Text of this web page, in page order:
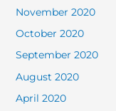
November 2020
October 2020
September 2020
August 2020
April 2020